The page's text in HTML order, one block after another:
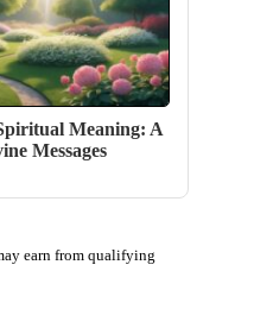
Meaning: A
Messages
earn from qualifying